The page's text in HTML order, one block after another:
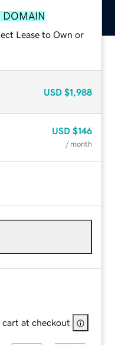
DOMAIN
Lease to Own or
USD $1,988
USD $146
/ month
cart at checkout